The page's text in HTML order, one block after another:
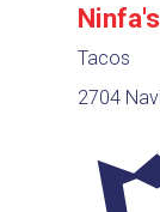
Ninfa's
Tacos
2704